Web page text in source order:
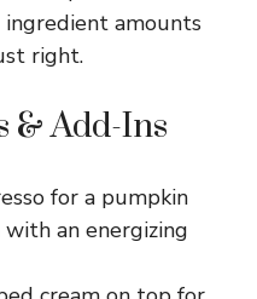
ingredient amounts
right.
& Add-Ins
for a pumpkin
an energizing